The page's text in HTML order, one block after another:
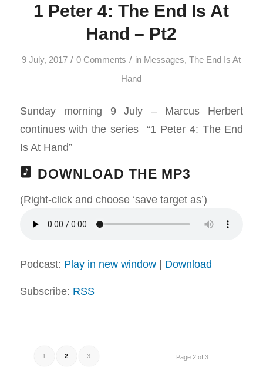
1 Peter 4: The End Is At
Hand – Pt2
9 July, 2017 / 0 Comments / in Messages,The End Is At
Hand
Sunday morning 9 July – Marcus Herbert
continues with the series “1 Peter 4: The End
Is At Hand”
DOWNLOAD THE MP3
(Right-click and choose ‘save target as’)
Podcast: Play in new window| Download
Subscribe: RSS
Page 2 of 3
1 2 3